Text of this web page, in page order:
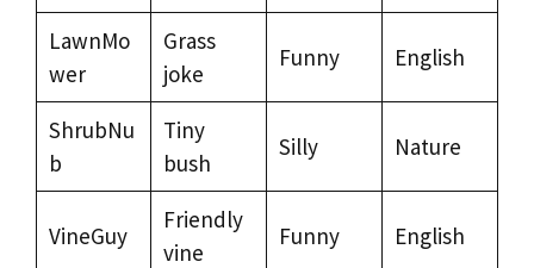
LawnMo
wer
Grass
joke
Funny English
ShrubNu
b
Tiny
bush
Silly Nature
VineGuy
Friendly
vine
Funny English